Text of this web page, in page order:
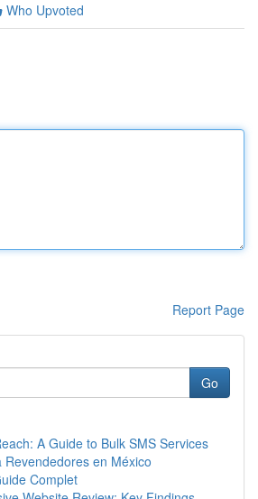
Who Upvoted
Report Page
Go
A Guide to Bulk SMS Services
Revendedores en México
Complet